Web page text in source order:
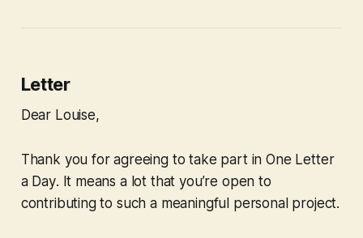
Letter
Dear Louise,
Thank you for agreeing to take part inOne Letter
a Day. It means a lot that you’re open to
contributing to such a meaningful personal project.